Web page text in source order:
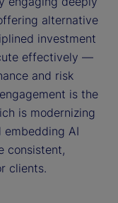
alternative
investment
effectively —
and risk
is the
is modernizing
embedding AI
consistent,
clients.